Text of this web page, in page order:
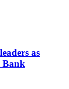
as
Bank